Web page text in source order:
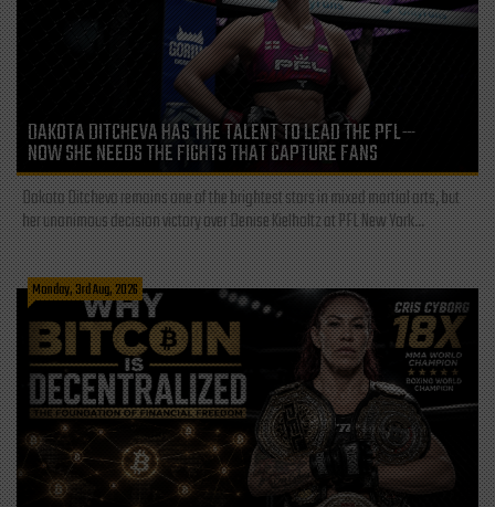
DAKOTA DITCHEVA HAS THE TALENT TO LEAD THE PFL—
NOW SHE NEEDS THE FIGHTS THAT CAPTURE FANS
Dakota Ditcheva remains one of the brightest stars in mixed martial arts, but
her unanimous decision victory over Denise Kielholtz at PFL New York...
Monday, 3rd Aug, 2026